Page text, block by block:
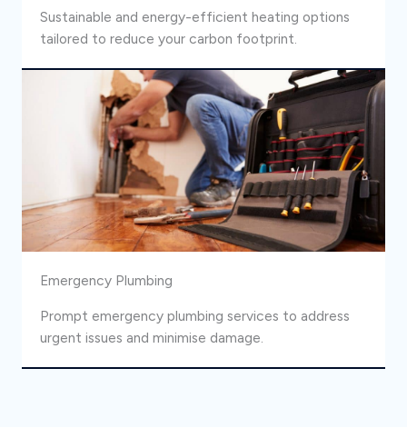
Sustainable and energy-efficient heating options
tailored to reduce your carbon footprint.
Emergency Plumbing
Prompt emergency plumbing services to address
urgent issues and minimise damage.